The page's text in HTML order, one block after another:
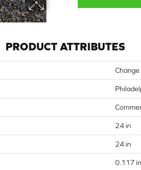
PRODUCT ATTRIBUTES
Change
24 in
24 in
0.117 in